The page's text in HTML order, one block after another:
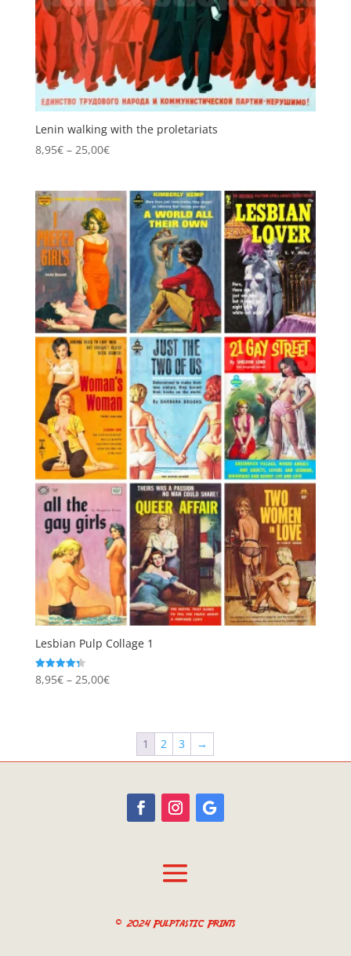
Lenin walking with the proletariats
8,95€ – 25,00€Price
through
25,00€
Lesbian Pulp Collage 1
Rated
4.30
8,95€ – 25,00€Price
through
1 2 3 →
© 2024 Pulptastic Prints